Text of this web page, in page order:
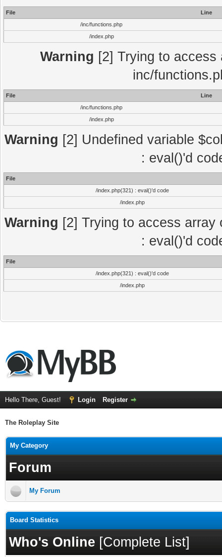
File
Line
/inc/functions.php
/index.php
Warning [2] Trying to
inc/
File
Line
/inc/functions.php
/index.php
Warning [2] Undefined variable
: eval()'d
File
/index.php(321) : eval()'d code
/index.php
Warning [2] Trying to access
: eval()'d
File
/index.php(321) : eval()'d code
/index.php
Hello There, Guest! Login Register
The Roleplay Site
My Category
Forum
My Forum
Board Statistics
Who's Online [Complete List]